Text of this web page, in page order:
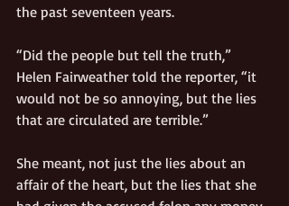
the past seventeen years.
“Did the people but tell the truth,”
Helen Fairweather told the reporter, “it
would not be so annoying, but the lies
that are circulated are terrible.”
She meant, not just the lies about an
affair of the heart, but the lies that she